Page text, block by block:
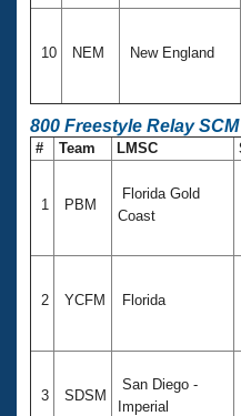
10 NEM New England
800 Freestyle Relay
# Team LMSC
1 PBM
Florida Gold
Coast
2 YCFM Florida
3 SDSM
San Diego -
Imperial